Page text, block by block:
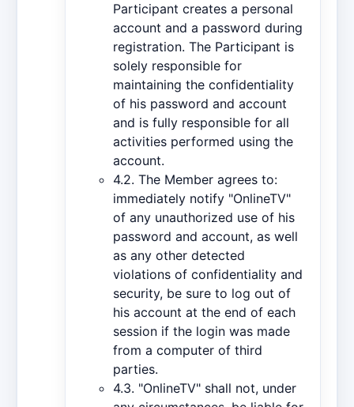
Participant creates a personal
account and a password during
registration. The Participant is
solely responsible for
maintaining the confidentiality
of his password and account
and is fully responsible for all
activities performed using the
account.
4.2. The Member agrees to:
immediately notify "OnlineTV"
of any unauthorized use of his
password and account, as well
as any other detected
violations of confidentiality and
security, be sure to log out of
his account at the end of each
session if the login was made
from a computer of third
parties.
4.3. "OnlineTV" shall not, under